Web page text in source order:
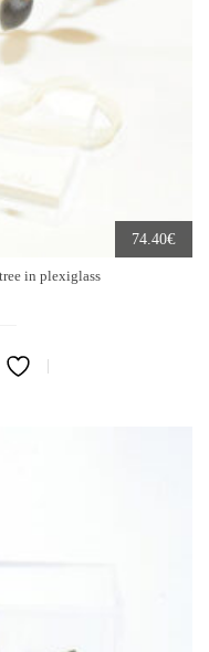
74.40€
in plexiglass